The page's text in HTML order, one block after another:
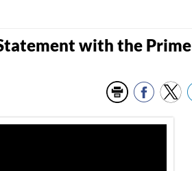
with the Prime